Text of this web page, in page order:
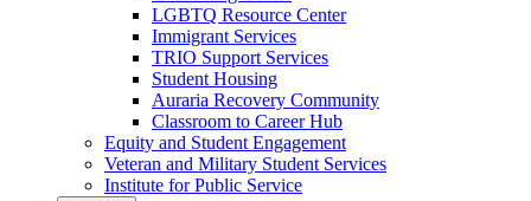
LGBTQ Resource Center
Immigrant Services
TRIO Support Services
Student Housing
Auraria Recovery Community
Classroom to Career Hub
Equity and Student Engagement
Veteran and Military Student Services
Institute for Public Service